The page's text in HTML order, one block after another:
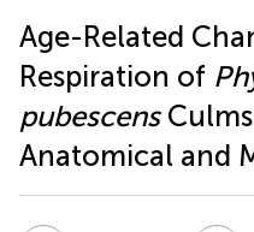
Age-Related
Respiration of
pubescens
Anatomical and